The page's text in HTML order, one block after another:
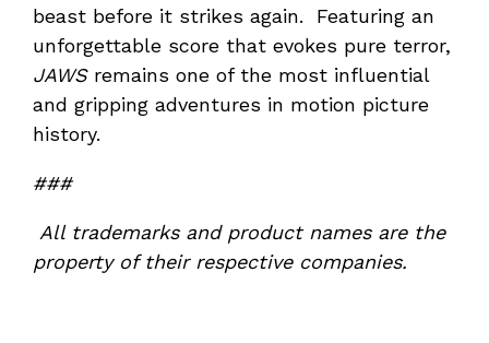
beast before it strikes again. Featuring an
unforgettable score that evokes pure terror,
JAWSremains one of the most influential
and gripping adventures in motion picture
history.
###
All trademarks and product names are the
property of their respective companies.